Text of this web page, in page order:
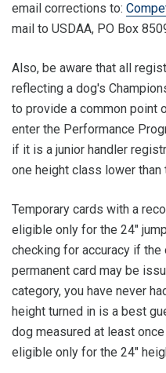
email corrections to:
mail to USDAA, PO Box
Also, be aware that all
reflecting a dog's
to provide a common point
enter the Performance
if it is a junior handler
one height class lower than
Temporary cards with a
eligible only for the 24"
checking for accuracy if
permanent card may be
category, you have never
height turned in is a best
dog measured at least
eligible only for the 24"